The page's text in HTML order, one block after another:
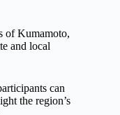
of Kumamoto,
and local
can
the region’s